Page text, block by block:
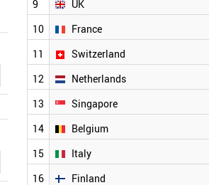
9 UK
10 France
11 Switzerland
12 Netherlands
13 Singapore
14 Belgium
15 Italy
16 Finland